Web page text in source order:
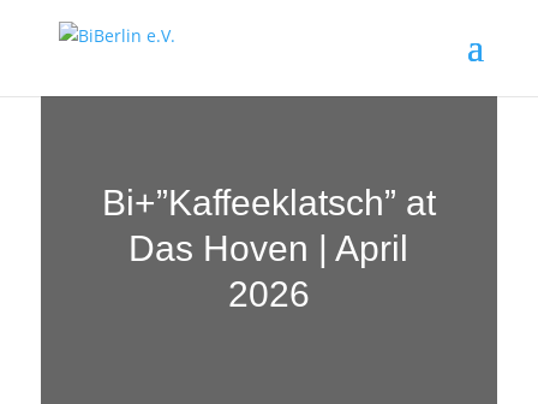
Bi+”Kaffeeklatsch” at
Das Hoven | April
2026